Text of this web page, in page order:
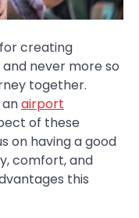
creating
never more so
together.
airport
of these
on having a good
comfort, and
this